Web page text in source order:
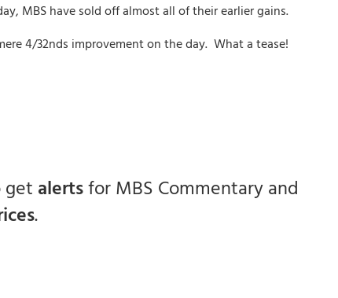
MBS have sold off almost all of their earlier gains.
4/32nds improvement on the day. What a tease!
alertsfor MBS Commentary and
.